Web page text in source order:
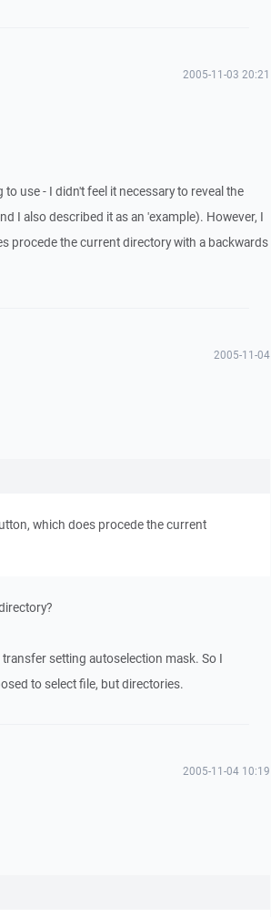
2005-11-03 20:21
use - I didn't feel it necessary to reveal the
I also described it as an 'example). However, I
procede the current directory with a backwards
2005-11-04
which does procede the current
setting autoselection mask. So I
to select file, but directories.
2005-11-04 10:19